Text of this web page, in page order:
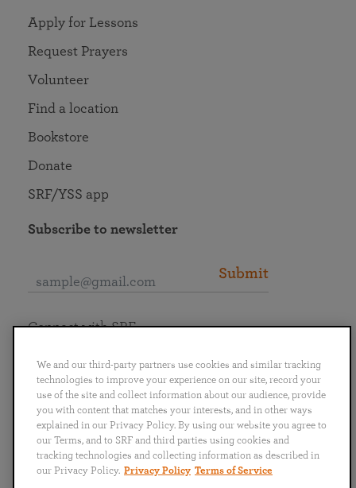
Apply for Lessons
Request Prayers
Volunteer
Find a location
Bookstore
Donate
SRF/YSS app
Subscribe to newsletter
Submit
English
Português
日本語 ไทย
Connect with SRF
We and our third-party partners use cookies and similar tracking
technologies to improve your experience on our site, record your
use of the site and collect information about our audience, provide
you with content that matches your interests, and in other ways
explained in our Privacy Policy. By using our website you agree to
our Terms, and to SRF and third parties using cookies and
tracking technologies and collecting information as described in
our Privacy Policy. Privacy Policy Terms of Service